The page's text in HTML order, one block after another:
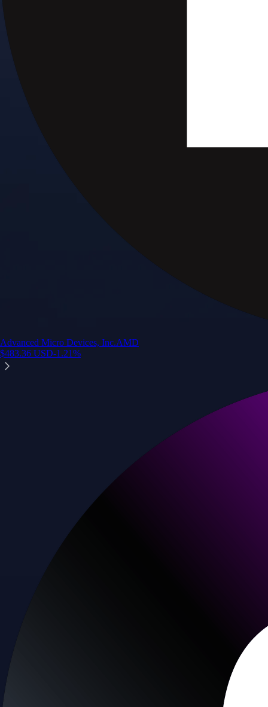
Advanced Micro Devices, Inc.AMD
$483.36 USD-1.21%